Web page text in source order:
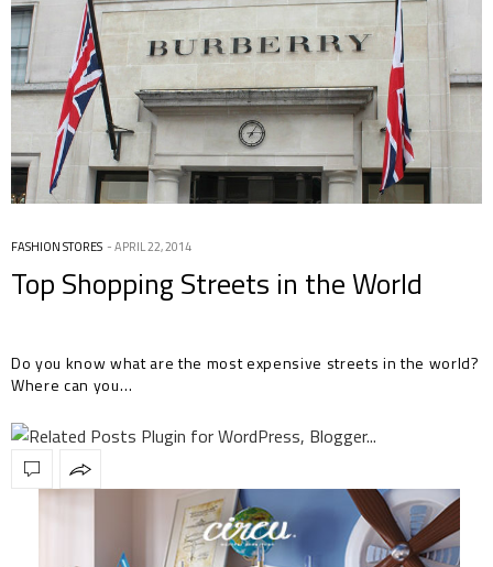
FASHION STORES APRIL 22, 2014
Top Shopping Streets in the World
Do you know what are the most expensive streets in the world?
Where can you…